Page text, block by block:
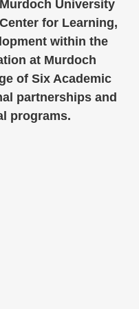
University
for Learning,
within the
at Murdoch
of Six Academic
partnerships and
programs.